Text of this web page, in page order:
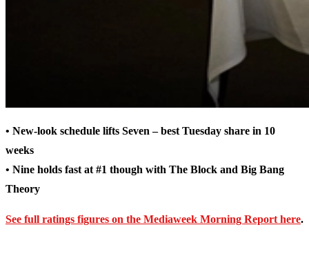
• New-look schedule lifts Seven – best Tuesday share in 10
weeks
• Nine holds fast at #1 though with The Block and Big Bang
Theory
See full ratings figures on the Mediaweek Morning Report here.